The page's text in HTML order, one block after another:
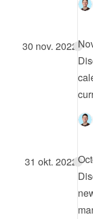
30 nov. 2022
31 okt. 2022